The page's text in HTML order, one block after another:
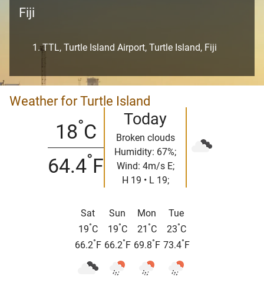
Fiji
TTL, Turtle Island Airport, Turtle Island, Fiji
Weather for Turtle Island
18°C
64.4°F
Today
Broken clouds
Humidity: 67%;
Wind: 4m/s E;
H 19 • L 19;
Sat
19°C
66.2° F
Sun
19°C
66.2° F
Mon
21 °C
69.8° F
Tue
23°C
73.4° F